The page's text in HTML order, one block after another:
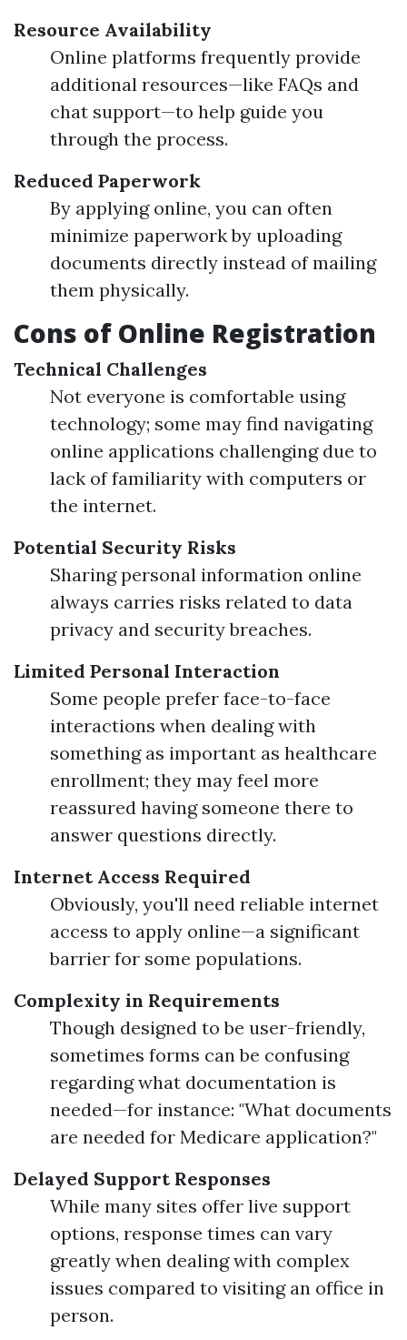
Resource Availability
Online platforms frequently provide
additional resources—like FAQs and
chat support—to help guide you
through the process.
Reduced Paperwork
By applying online, you can often
minimize paperwork by uploading
documents directly instead of mailing
them physically.
Cons of Online Registration
Technical Challenges
Not everyone is comfortable using
technology; some may find navigating
online applications challenging due to
lack of familiarity with computers or
the internet.
Potential Security Risks
Sharing personal information online
always carries risks related to data
privacy and security breaches.
Limited Personal Interaction
Some people prefer face-to-face
interactions when dealing with
something as important as healthcare
enrollment; they may feel more
reassured having someone there to
answer questions directly.
Internet Access Required
Obviously, you'll need reliable internet
access to apply online—a significant
barrier for some populations.
Complexity in Requirements
Though designed to be user-friendly,
sometimes forms can be confusing
regarding what documentation is
needed—for instance: "What documents
are needed for Medicare application?"
Delayed Support Responses
While many sites offer live support
options, response times can vary
greatly when dealing with complex
issues compared to visiting an office in
person.